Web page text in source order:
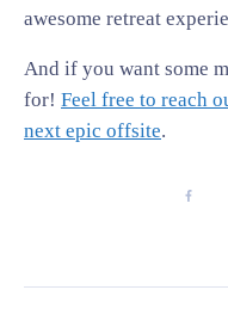
awesome retreat
And if you want some
for! Feel free to reach
next epic offsite.